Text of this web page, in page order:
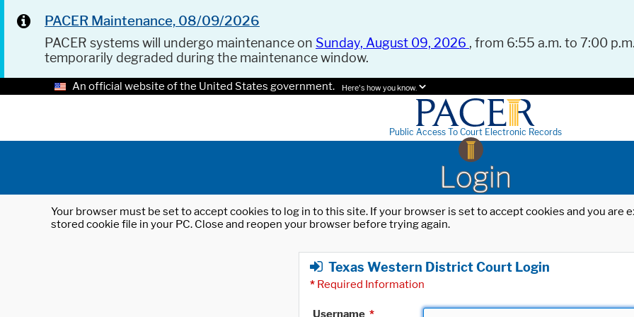
PACER Maintenance, 08/09/2026
PACER systems will undergo maintenance on Sunday, August 09, 2026 , from 6:55 a.m. to 7:00
temporarily degraded during the maintenance window.
An official website of the United States government. Here's how you know.
Public Access To Court Electronic Records
Login
Your browser must be set to accept cookies to log in to this site. If your browser is set to accept cookies and you
stored cookie file in your PC. Close and reopen your browser before trying again.
Texas Western District Court Login
* Required Information
Username *